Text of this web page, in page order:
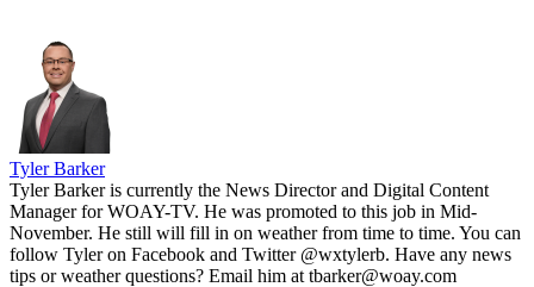
Tyler Barker
Tyler Barker is currently the News Director and Digital Content
Manager for WOAY-TV. He was promoted to this job in Mid-
November. He still will fill in on weather from time to time. You can
follow Tyler on Facebook and Twitter @wxtylerb. Have any news
tips or weather questions? Email him at tbarker@woay.com